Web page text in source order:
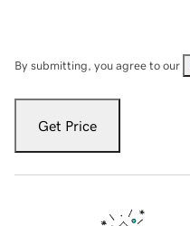
By submitting, you agree to our
Get Price